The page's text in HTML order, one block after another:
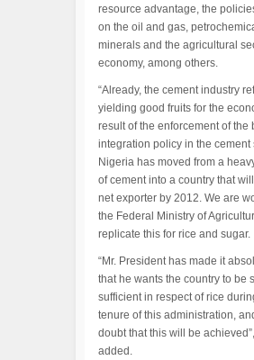
resource advantage, the
on the oil and gas,
minerals and the agricultural
economy, among others.
“Already, the cement industry
yielding good fruits for the
result of the enforcement of the
integration policy in the cement
Nigeria has moved from a
of cement into a country that
net exporter by 2012. We are
the Federal Ministry of
replicate this for rice and sugar.
“Mr. President has made it
that he wants the country to be
sufficient in respect of rice
tenure of this administration,
doubt that this will be
added.